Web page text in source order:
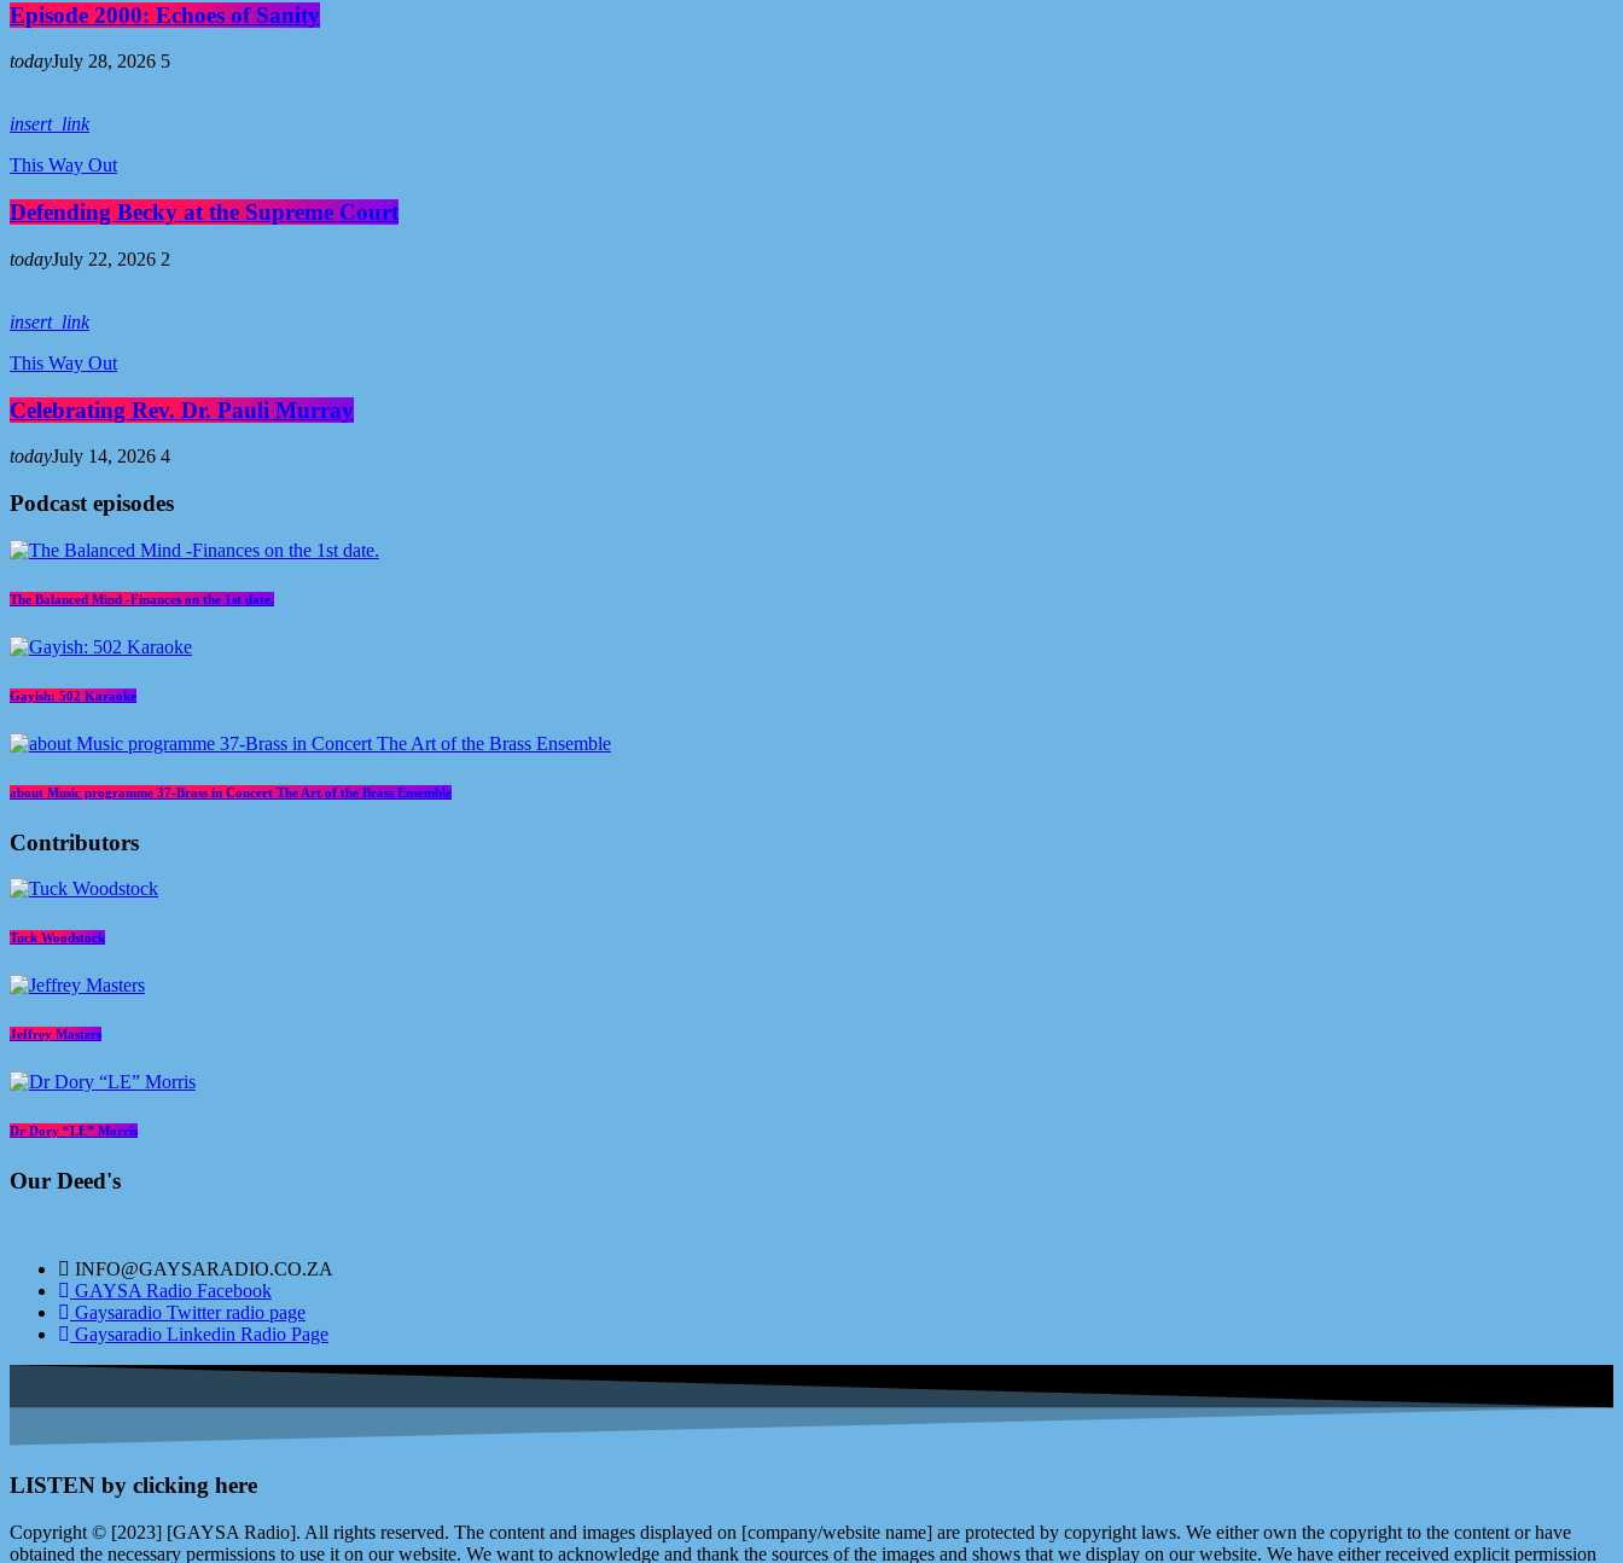
Episode 2000: Echoes of Sanity
todayJuly 28, 2026 5
insert_link
This Way Out
Defending Becky at the Supreme Court
todayJuly 22, 2026 2
insert_link
This Way Out
Celebrating Rev. Dr. Pauli Murray
todayJuly 14, 2026 4
Podcast episodes
The Balanced Mind -Finances on the 1st date.
Gayish: 502 Karaoke
about Music programme 37-Brass in Concert The Art of the Brass Ensemble
Contributors
Tuck Woodstock
Jeffrey Masters
Dr Dory “LE” Morris
Our Deed's
INFO@GAYSARADIO.CO.ZA
GAYSA Radio Facebook
Gaysaradio Twitter radio page
Gaysaradio Linkedin Radio Page
LISTEN by clicking here
Copyright © [2023] [GAYSA Radio]. All rights reserved. The content and images displayed on [company/website name] are protected by copyright laws. We either own the copyright to the content or have
obtained the necessary permissions to use it on our website. We want to acknowledge and thank the sources of the images and shows that we display on our website. We have either received explicit permission